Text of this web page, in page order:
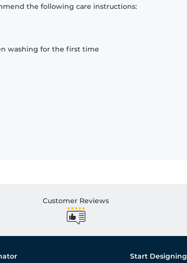
the following care instructions:
washing for the first time
Customer Reviews
Start Designing